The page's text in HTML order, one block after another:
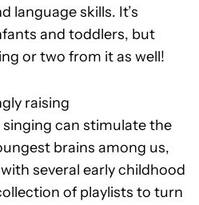
language skills. It’s
and toddlers, but
or two from it as well!
raising
can stimulate the
brains among us,
several early childhood
of playlists to turn